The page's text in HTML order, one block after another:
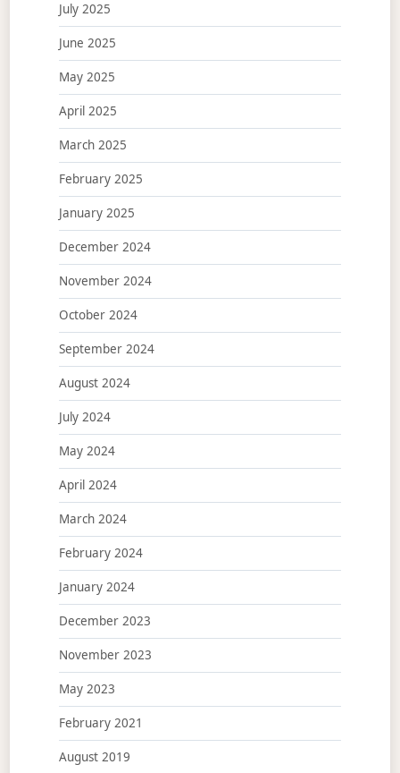
July 2025
June 2025
May 2025
April 2025
March 2025
February 2025
January 2025
December 2024
November 2024
October 2024
September 2024
August 2024
July 2024
May 2024
April 2024
March 2024
February 2024
January 2024
December 2023
November 2023
May 2023
February 2021
August 2019